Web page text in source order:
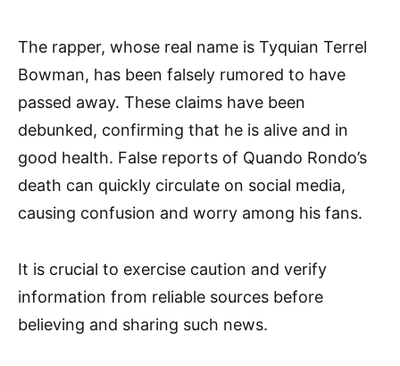
The rapper, whose real name is Tyquian Terrel
Bowman, has been falsely rumored to have
passed away. These claims have been
debunked, confirming that he is alive and in
good health. False reports of Quando Rondo’s
death can quickly circulate on social media,
causing confusion and worry among his fans.
It is crucial to exercise caution and verify
information from reliable sources before
believing and sharing such news.